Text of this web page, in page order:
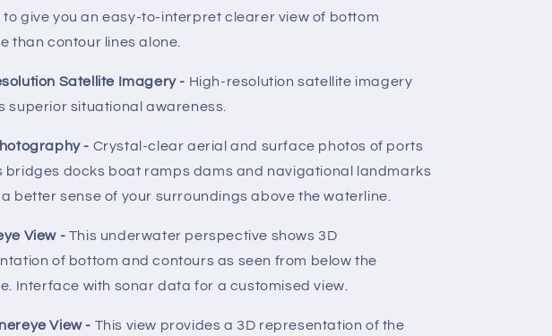
to give you an easy-to-interpret clearer view of bottom
than contour lines alone.
Satellite Imagery - High-resolution satellite imagery
superior situational awareness.
- Crystal-clear aerial and surface photos of ports
bridges docks boat ramps dams and navigational landmarks
better sense of your surroundings above the waterline.
View - This underwater perspective shows 3D
of bottom and contours as seen from below the
Interface with sonar data for a customised view.
View - This view provides a 3D representation of the